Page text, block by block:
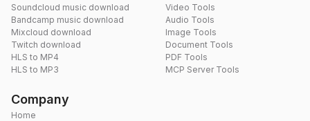
Soundcloud music download
Bandcamp music download
Mixcloud download
Twitch download
HLS to MP4
HLS to MP3
Video Tools
Audio Tools
Image Tools
Document Tools
PDF Tools
MCP Server Tools
Company
Home